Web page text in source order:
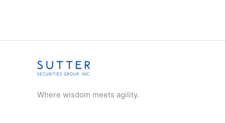
Where wisdom meets agility.